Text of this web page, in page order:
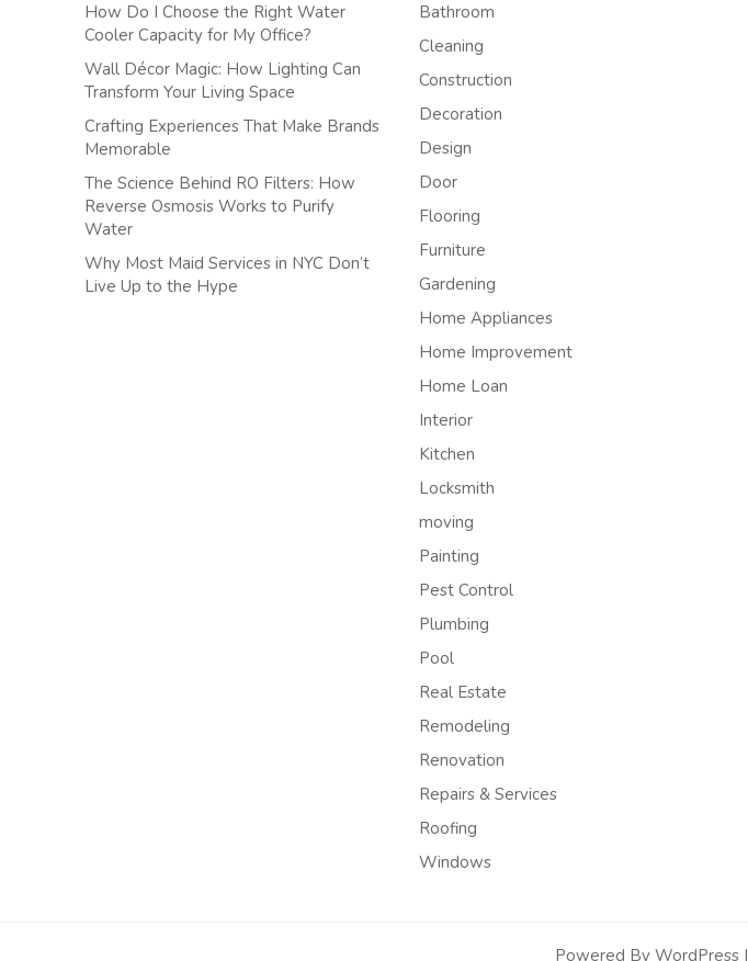
How Do I Choose the Right Water
Cooler Capacity for My Office?
Wall Décor Magic: How Lighting Can
Transform Your Living Space
Crafting Experiences That Make Brands
Memorable
The Science Behind RO Filters: How
Reverse Osmosis Works to Purify
Water
Why Most Maid Services in NYC Don’t
Live Up to the Hype
Bathroom
Cleaning
Construction
Decoration
Design
Door
Flooring
Furniture
Gardening
Home Appliances
Home Improvement
Home Loan
Interior
Kitchen
Locksmith
moving
Painting
Pest Control
Plumbing
Pool
Real Estate
Remodeling
Renovation
Repairs & Services
Roofing
Windows
Powered By WordPress |